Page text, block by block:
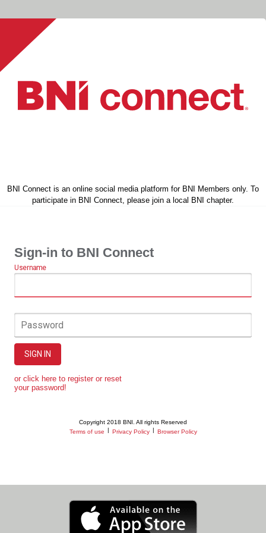
BNI Connect is an online social media platform for BNI Members only. To
participate in BNI Connect, please join a local BNI chapter.
Sign-in to BNI Connect
Username
Password
SIGN IN
or click here to register or reset
your password!
Copyright 2018 BNI. All rights Reserved
Terms of use
Privacy Policy Browser Policy